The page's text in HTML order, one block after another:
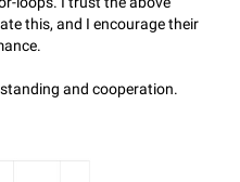
this, and I encourage their
and cooperation.